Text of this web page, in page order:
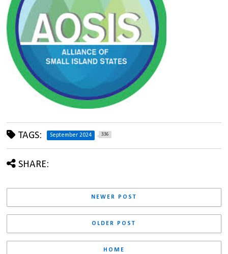
TAGS: September 2024 336
SHARE:
NEWER POST
OLDER POST
HOME